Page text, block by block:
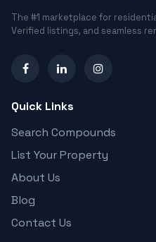
The #1 marketplace for
Verified listings, and seamless
Quick Links
Search Compounds
List Your Property
About Us
Blog
Contact Us